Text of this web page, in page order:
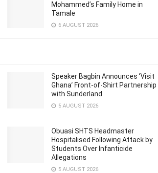
Mohammed’s Family Home in
Tamale
6 AUGUST 2026
Speaker Bagbin Announces ‘Visit
Ghana’ Front-of-Shirt Partnership
with Sunderland
5 AUGUST 2026
Obuasi SHTS Headmaster
Hospitalised Following Attack by
Students Over Infanticide
Allegations
5 AUGUST 2026